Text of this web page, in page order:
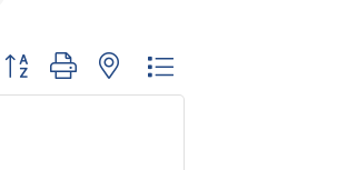
Button group with nested dropdown